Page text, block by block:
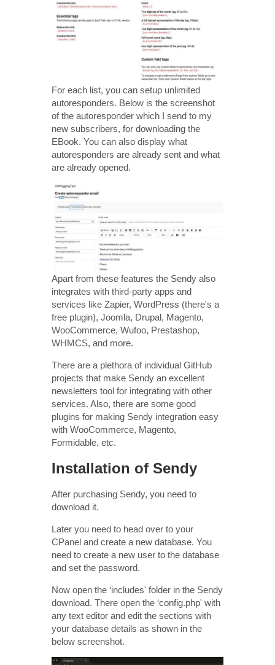
For each list, you can setup unlimited
autoresponders. Below is the screenshot
of the autoresponder which I send to my
new subscribers, for downloading the
EBook. You can also display what
autoresponders are already sent and what
are already opened.
Apart from these features the Sendy also
integrates with third-party apps and
services like Zapier, WordPress (there's a
free plugin), Joomla, Drupal, Magento,
WooCommerce, Wufoo, Prestashop,
WHMCS, and more.
There are a plethora of individual GitHub
projects that make Sendy an excellent
newsletters tool for integrating with other
services. Also, there are some good
plugins for making Sendy integration easy
with WooCommerce, Magento,
Formidable, etc.
Installation of Sendy
After purchasing Sendy, you need to
download it.
Later you need to head over to your
CPanel and create a new database. You
need to create a new user to the database
and set the password.
Now open the ‘includes' folder in the Sendy
download. There open the ‘config.php' with
any text editor and edit the sections with
your database details as shown in the
below screenshot.